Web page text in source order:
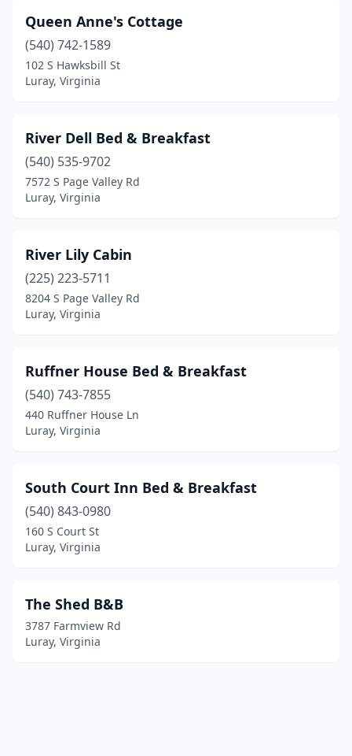
Queen Anne's Cottage
(540) 742-1589
102 S Hawksbill St
Luray, Virginia
River Dell Bed & Breakfast
(540) 535-9702
7572 S Page Valley Rd
Luray, Virginia
River Lily Cabin
(225) 223-5711
8204 S Page Valley Rd
Luray, Virginia
Ruffner House Bed & Breakfast
(540) 743-7855
440 Ruffner House Ln
Luray, Virginia
South Court Inn Bed & Breakfast
(540) 843-0980
160 S Court St
Luray, Virginia
The Shed B&B
3787 Farmview Rd
Luray, Virginia